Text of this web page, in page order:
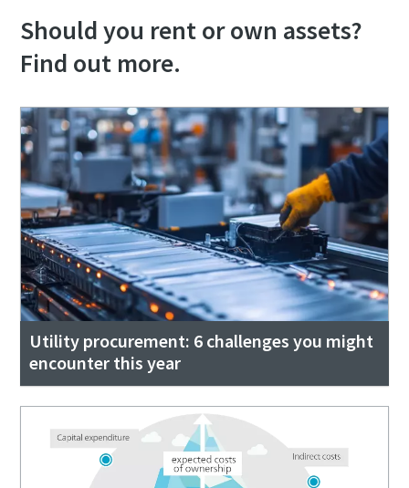
Should you rent or own assets?
Find out more.
Utility procurement: 6 challenges you might
encounter this year